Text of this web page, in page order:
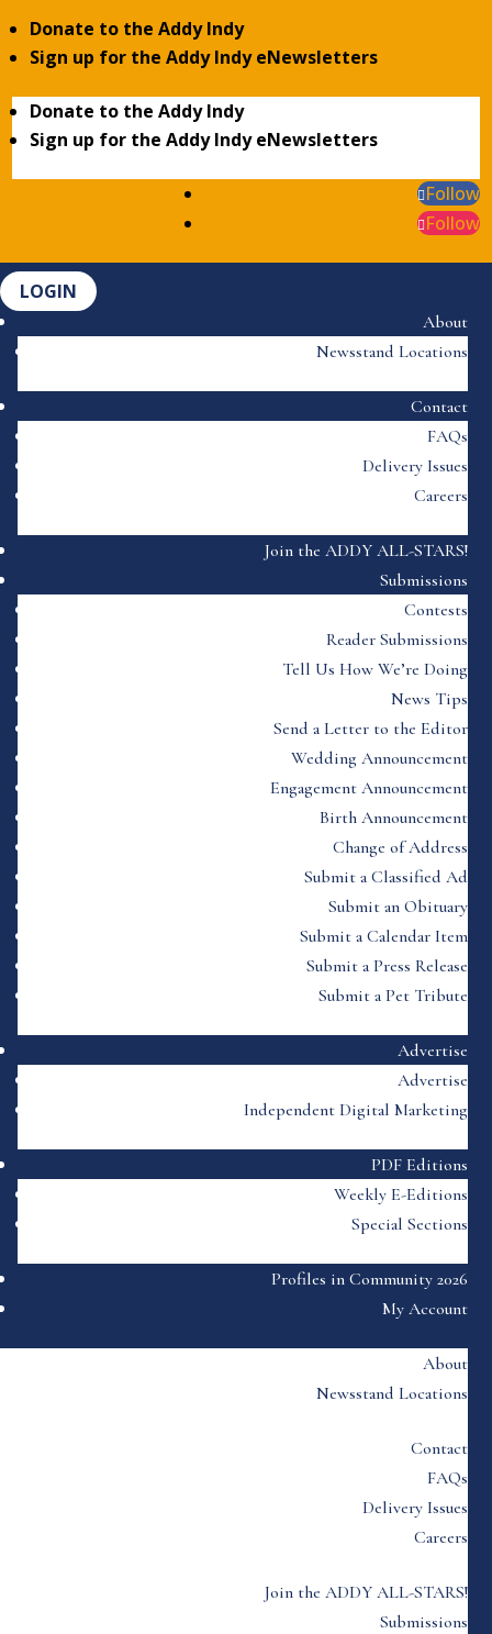
Donate to the Addy Indy
Sign up for the Addy Indy eNewsletters
Donate to the Addy Indy
Sign up for the Addy Indy eNewsletters
Follow
Follow
LOGIN
About
Newsstand Locations
Contact
FAQs
Delivery Issues
Careers
Join the ADDY ALL-STARS!
Submissions
Contests
Reader Submissions
Tell Us How We’re Doing
News Tips
Send a Letter to the Editor
Wedding Announcement
Engagement Announcement
Birth Announcement
Change of Address
Submit a Classified Ad
Submit an Obituary
Submit a Calendar Item
Submit a Press Release
Submit a Pet Tribute
Advertise
Advertise
Independent Digital Marketing
PDF Editions
Weekly E-Editions
Special Sections
Profiles in Community 2026
My Account
About
Newsstand Locations
Contact
FAQs
Delivery Issues
Careers
Join the ADDY ALL-STARS!
Submissions